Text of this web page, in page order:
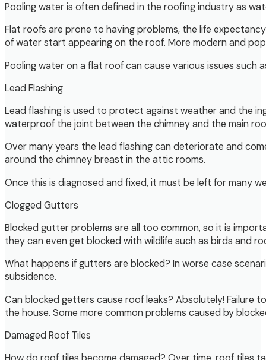
Pooling water is often defined in the roofing industry as
Flat roofs are prone to having problems, the life
of water start appearing on the roof. More modern and
Pooling water on a flat roof can cause various issues such
Lead Flashing
Lead flashing is used to protect against weather and the
waterproof the joint between the chimney and the main
Over many years the lead flashing can deteriorate and
around the chimney breast in the attic rooms.
Once this is diagnosed and fixed, it must be left for many
Clogged Gutters
Blocked gutter problems are all too common, so it is
they can even get blocked with wildlife such as birds and
What happens if gutters are blocked? In worse case
subsidence.
Can blocked getters cause roof leaks? Absolutely!
the house. Some more common problems caused by
Damaged Roof Tiles